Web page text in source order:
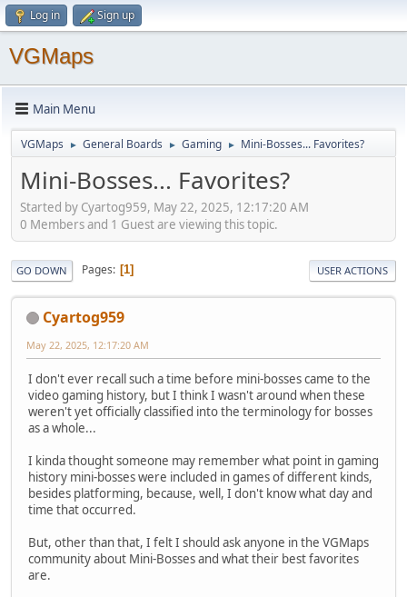
Log in Sign up
VGMaps
Main Menu
VGMaps ► General Boards ► Gaming ► Mini-Bosses... Favorites?
Mini-Bosses... Favorites?
Started by Cyartog959, May 22, 2025, 12:17:20 AM
0 Members and 1 Guest are viewing this topic.
GO DOWN Pages 1 USER ACTIONS
Cyartog959
May 22, 2025, 12:17:20 AM
I don't ever recall such a time before mini-bosses came to the
video gaming history, but I think I wasn't around when these
weren't yet officially classified into the terminology for bosses
as a whole...
I kinda thought someone may remember what point in gaming
history mini-bosses were included in games of different kinds,
besides platforming, because, well, I don't know what day and
time that occurred.
But, other than that, I felt I should ask anyone in the VGMaps
community about Mini-Bosses and what their best favorites
are.